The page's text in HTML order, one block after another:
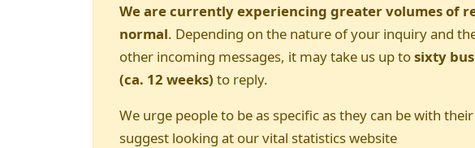
We are currently experiencing greater volumes of
normal. Depending on the nature of your inquiry and
other incoming messages, it may take us up tosixty
(ca. 12 weeks) to reply.
We urge people to be as specific as they can be with
suggest looking at our vital statistics website